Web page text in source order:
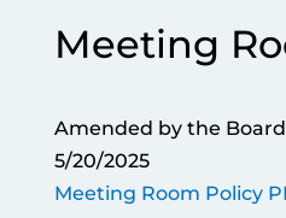
Meeting
Amended by the
5/20/2025
Meeting Room Policy